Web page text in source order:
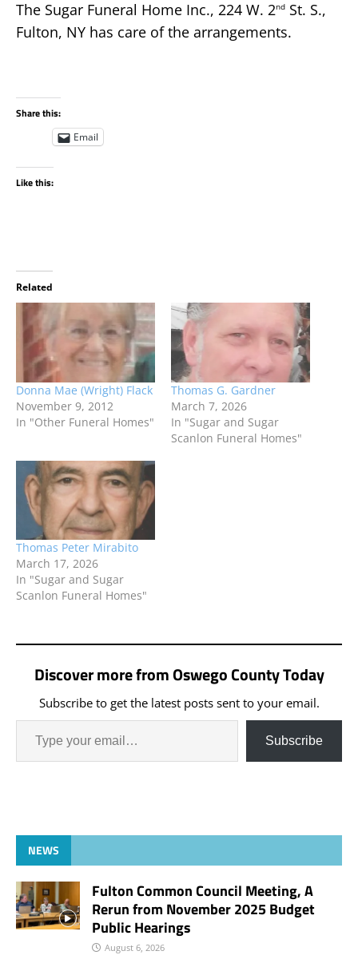
The Sugar Funeral Home Inc., 224 W. 2nd St. S.,
Fulton, NY has care of the arrangements.
Share this:
Email
Like this:
Related
Donna Mae (Wright) Flack
November 9, 2012
In "Other Funeral Homes"
Thomas G. Gardner
March 7, 2026
In "Sugar and Sugar
Scanlon Funeral Homes"
Thomas Peter Mirabito
March 17, 2026
In "Sugar and Sugar
Scanlon Funeral Homes"
Discover more from Oswego County Today
Subscribe to get the latest posts sent to your email.
Subscribe
NEWS
Fulton Common Council Meeting, A
Rerun from November 2025 Budget
Public Hearings
August 6, 2026